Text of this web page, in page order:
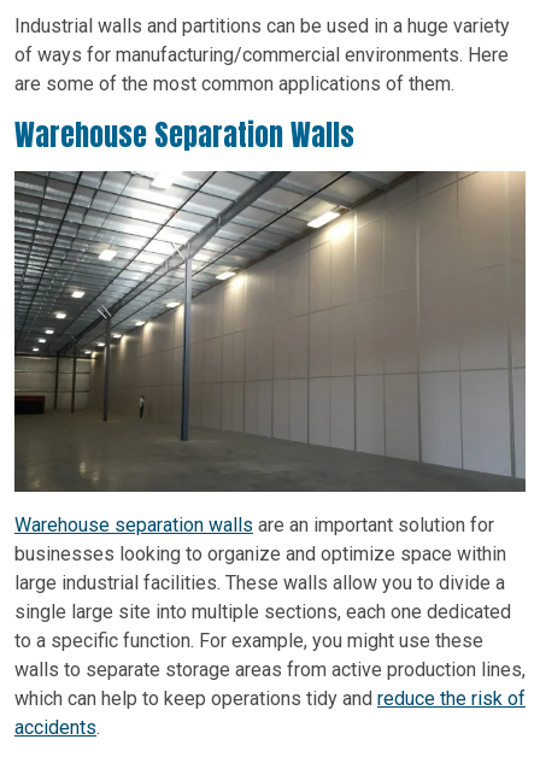
Industrial walls and partitions can be used in a huge variety
of ways for manufacturing/commercial environments. Here
are some of the most common applications of them.
Warehouse Separation Walls
Warehouse separation walls are an important solution for
businesses looking to organize and optimize space within
large industrial facilities. These walls allow you to divide a
single large site into multiple sections, each one dedicated
to a specific function. For example, you might use these
walls to separate storage areas from active production lines,
which can help to keep operations tidy and reduce the risk of
accidents.